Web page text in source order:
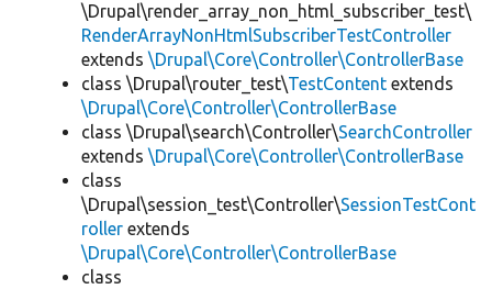
\Drupal\render_array_non_html_subscriber_test\
RenderArrayNonHtmlSubscriberTestController
extends \Drupal\Core\Controller\ControllerBase
class \Drupal\router_test\TestContent extends
\Drupal\Core\Controller\ControllerBase
class \Drupal\search\Controller\SearchController
extends \Drupal\Core\Controller\ControllerBase
class
\Drupal\session_test\Controller\SessionTestCont
roller extends
\Drupal\Core\Controller\ControllerBase
class